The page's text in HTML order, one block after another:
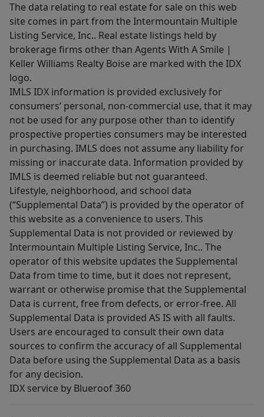
The data relating to real estate for sale on this web
site comes in part from the Intermountain Multiple
Listing Service, Inc.. Real estate listings held by
brokerage firms other than Agents With A Smile |
Keller Williams Realty Boise are marked with the IDX
logo.
IMLS IDX information is provided exclusively for
consumers’ personal, non-commercial use, that it may
not be used for any purpose other than to identify
prospective properties consumers may be interested
in purchasing. IMLS does not assume any liability for
missing or inaccurate data. Information provided by
IMLS is deemed reliable but not guaranteed.
Lifestyle, neighborhood, and school data
(“Supplemental Data”) is provided by the operator of
this website as a convenience to users. This
Supplemental Data is not provided or reviewed by
Intermountain Multiple Listing Service, Inc.. The
operator of this website updates the Supplemental
Data from time to time, but it does not represent,
warrant or otherwise promise that the Supplemental
Data is current, free from defects, or error-free. All
Supplemental Data is provided AS IS with all faults.
Users are encouraged to consult their own data
sources to confirm the accuracy of all Supplemental
Data before using the Supplemental Data as a basis
for any decision.
IDX service by Blueroof 360